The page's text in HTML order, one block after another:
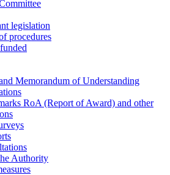
legislation
procedures
Memorandum of Understanding
RoA (Report of Award) and other
Authority